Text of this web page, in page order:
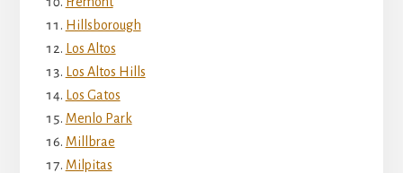
Hillsborough
Los Altos
Los Altos Hills
Los Gatos
Menlo Park
Millbrae
Milpitas